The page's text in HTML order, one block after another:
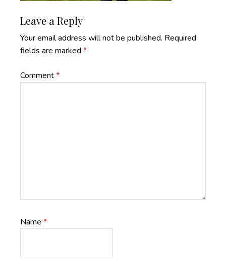
Reader
Interactions
Leave a Reply
Your email address will not be published. Required
fields are marked *
Comment*
Name *